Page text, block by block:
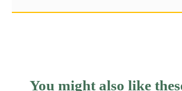
You might also like